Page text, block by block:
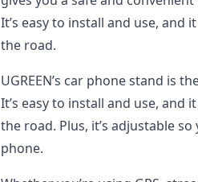
It’s easy to install and use, and
the road.
UGREEN’s car phone stand is
It’s easy to install and use, and
the road. Plus, it’s adjustable
phone.